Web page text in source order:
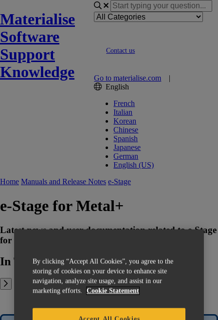
Materialise
Software
Support
Knowledge
Contact us
Go to materialise.com |
English
French
Italian
Korean
Chinese
Spanish
Japanese
German
English (US)
Home Manuals and Release Notes e-Stage
e-Stage for Metal+
Latest news and user documentation related to e-Stage
for Metal+
In This Article:
By clicking “Accept All Cookies”, you agree to the
storing of cookies on your device to enhance site
navigation, analyze site usage, and assist in our
marketing efforts.
Cookie Statement